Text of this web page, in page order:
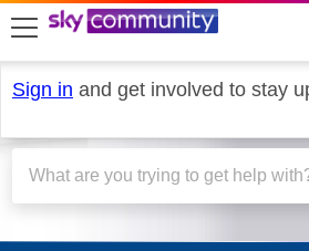
skip to search
skip to content
skip to footer
Sign in and get involved to stay
Sky Q